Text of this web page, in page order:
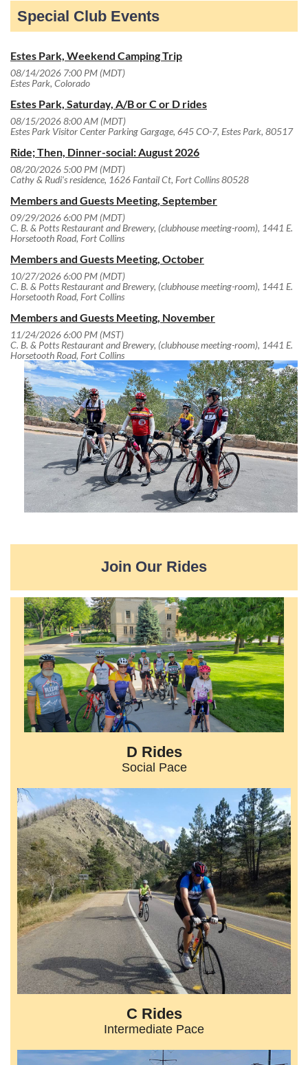
Special Club Events
Estes Park, Weekend Camping Trip
08/14/2026 7:00 PM (MDT)
Estes Park, Colorado
Estes Park, Saturday, A/B or C or D rides
08/15/2026 8:00 AM (MDT)
Estes Park Visitor Center Parking Gargage, 645 CO-7, Estes Park, 80517
Ride; Then, Dinner-social: August 2026
08/20/2026 5:00 PM (MDT)
Cathy & Rudi's residence, 1626 Fantail Ct, Fort Collins 80528
Members and Guests Meeting, September
09/29/2026 6:00 PM (MDT)
C. B. & Potts Restaurant and Brewery, (clubhouse meeting-room), 1441 E.
Horsetooth Road, Fort Collins
Members and Guests Meeting, October
10/27/2026 6:00 PM (MDT)
C. B. & Potts Restaurant and Brewery, (clubhouse meeting-room), 1441 E.
Horsetooth Road, Fort Collins
Members and Guests Meeting, November
11/24/2026 6:00 PM (MST)
C. B. & Potts Restaurant and Brewery, (clubhouse meeting-room), 1441 E.
Horsetooth Road, Fort Collins
Join Our Rides
D Rides
Social Pace
C Rides
Intermediate Pace